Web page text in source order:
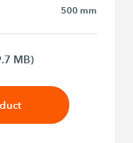
500 mm
MB)